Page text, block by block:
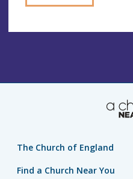
The Church of England
Find a Church Near You